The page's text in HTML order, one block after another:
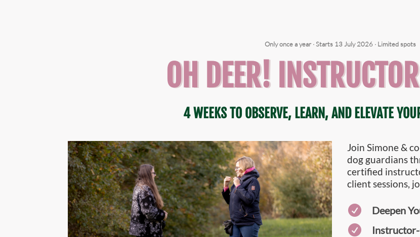
Only once a year · Starts 13 July 2026 · Limited spots
OH DEER!
4 WEEKS TO OBSERVE, LEARN, AND ELEVATE
Join Simone &
dog guardians
certified
client sessions,
 Deepen
